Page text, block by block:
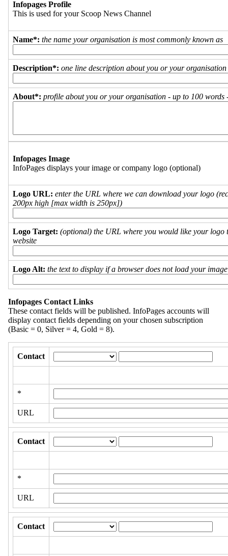
Infopages Profile
This is used for your Scoop News Channel
Name*: the name your organisation is most commonly known as
Description*: one line description about you or your organisation
About*: profile about you or your organisation - up to 100 words
Infopages Image
InfoPages displays your image or company logo (optional)
Logo URL: enter the URL where we can download your logo
200px high [max width is 250px])
Logo Target: (optional) the URL where you would like your logo
website
Logo Alt: the text to display if a browser does not load your
Infopages Contact Links
These contact fields will be published. InfoPages accounts will
display contact fields depending on your chosen subscription
(Basic = 0, Silver = 4, Gold = 8).
Contact
*
URL
Contact
*
URL
Contact